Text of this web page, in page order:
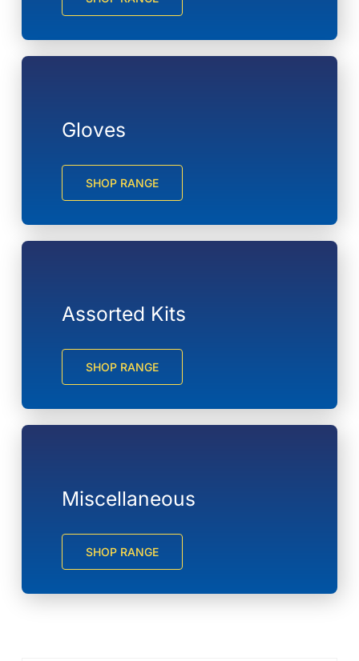
Gloves
SHOP RANGE
Assorted Kits
SHOP RANGE
Miscellaneous
SHOP RANGE